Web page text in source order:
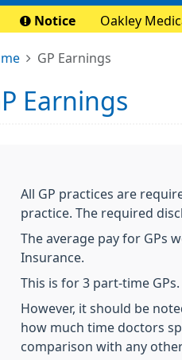
Notice
Oakley
GP Earnings
Earnings
All GP practices are
practice. The required
The average pay for GPs
Insurance.
This is for 3 part-time GPs.
However, it should be
how much time doctors
comparison with any